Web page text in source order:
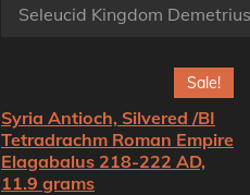
Sale!
Syria Antioch, Silvered /BI
Tetradrachm Roman Empire
Elagabalus 218-222 AD,
11.9 grams